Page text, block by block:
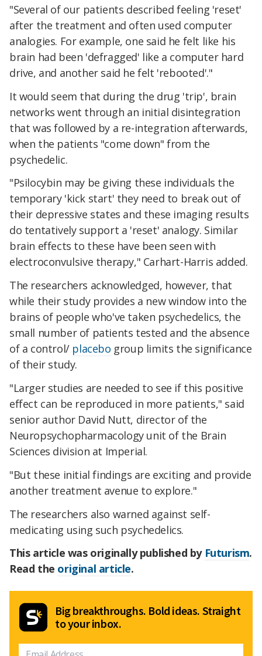
"Several of our patients described feeling 'reset'
after the treatment and often used computer
analogies. For example, one said he felt like his
brain had been 'defragged' like a computer hard
drive, and another said he felt 'rebooted'."
It would seem that during the drug 'trip', brain
networks went through an initial disintegration
that was followed by a re-integration afterwards,
when the patients "come down" from the
psychedelic.
"Psilocybin may be giving these individuals the
temporary 'kick start' they need to break out of
their depressive states and these imaging results
do tentatively support a 'reset' analogy. Similar
brain effects to these have been seen with
electroconvulsive therapy," Carhart-Harris added.
The researchers acknowledged, however, that
while their study provides a new window into the
brains of people who've taken psychedelics, the
small number of patients tested and the absence
of a control/ placebo group limits the significance
of their study.
"Larger studies are needed to see if this positive
effect can be reproduced in more patients," said
senior author David Nutt, director of the
Neuropsychopharmacology unit of the Brain
Sciences division at Imperial.
"But these initial findings are exciting and provide
another treatment avenue to explore."
The researchers also warned against self-
medicating using such psychedelics.
This article was originally published by Futurism.
Read the original article.
Big breakthroughs. Bold ideas. Straight
to your inbox.